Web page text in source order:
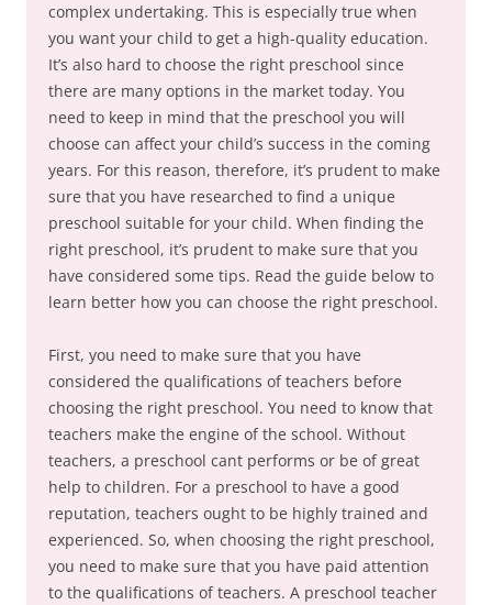
complex undertaking. This is especially true when
you want your child to get a high-quality education.
It’s also hard to choose the right preschool since
there are many options in the market today. You
need to keep in mind that the preschool you will
choose can affect your child’s success in the coming
years. For this reason, therefore, it’s prudent to make
sure that you have researched to find a unique
preschool suitable for your child. When finding the
right preschool, it’s prudent to make sure that you
have considered some tips. Read the guide below to
learn better how you can choose the right preschool.
First, you need to make sure that you have
considered the qualifications of teachers before
choosing the right preschool. You need to know that
teachers make the engine of the school. Without
teachers, a preschool cant performs or be of great
help to children. For a preschool to have a good
reputation, teachers ought to be highly trained and
experienced. So, when choosing the right preschool,
you need to make sure that you have paid attention
to the qualifications of teachers. A preschool teacher